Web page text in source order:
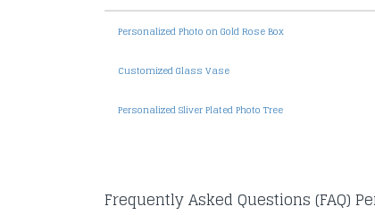
Personalized Photo on Gold Rose Box
Customized Glass Vase
Personalized Sliver Plated Photo Tree
Frequently Asked Questions (FAQ)